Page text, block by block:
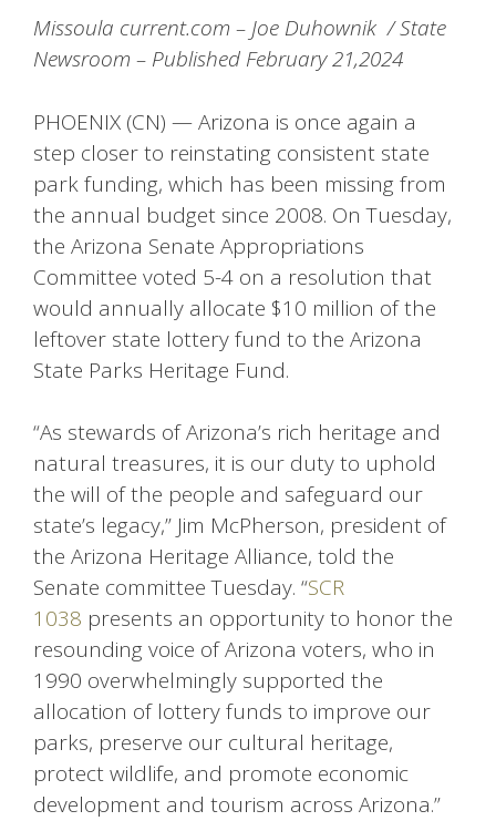
Missoula current.com – Joe Duhownik /State
Newsroom – Published February 21,2024
PHOENIX (CN) — Arizona is once again a
step closer to reinstating consistent state
park funding, which has been missing from
the annual budget since 2008. On Tuesday,
the Arizona Senate Appropriations
Committee voted 5-4 on a resolution that
would annually allocate $10 million of the
leftover state lottery fund to the Arizona
State Parks Heritage Fund.
“As stewards of Arizona’s rich heritage and
natural treasures, it is our duty to uphold
the will of the people and safeguard our
state’s legacy,” Jim McPherson, president of
the Arizona Heritage Alliance, told the
Senate committee Tuesday. “SCR
1038 presents an opportunity to honor the
resounding voice of Arizona voters, who in
1990 overwhelmingly supported the
allocation of lottery funds to improve our
parks, preserve our cultural heritage,
protect wildlife, and promote economic
development and tourism across Arizona.”